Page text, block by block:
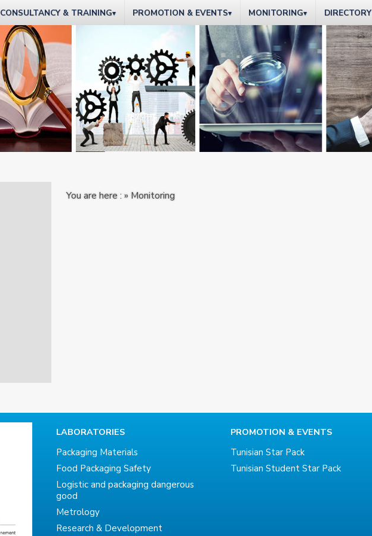
CONSULTANCY & TRAINING▾ PROMOTION & EVENTS▾ MONITORING▾ DIRECTORY
You are here : » Monitoring
LABORATORIES
Packaging Materials
Food Packaging Safety
Logistic and packaging dangerous
good
Metrology
Research & Development
PROMOTION & EVENTS
Tunisian Star Pack
Tunisian Student Star Pack